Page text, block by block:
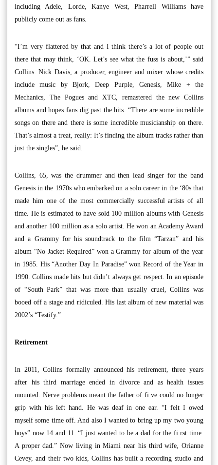
including Adele, Lorde, Kanye West, Pharrell Williams have
publicly come out as fans.
“I’m very flattered by that and I think there’s a lot of people out
there that may think, ‘OK. Let’s see what the fuss is about,’” said
Collins. Nick Davis, a producer, engineer and mixer whose credits
include music by Bjork, Deep Purple, Genesis, Mike + the
Mechanics, The Pogues and XTC, remastered the new Collins
albums and hopes fans dig past the hits. “There are some incredible
songs on there and there is some incredible musicianship on there.
That’s almost a treat, really: It’s finding the album tracks rather than
just the singles”, he said.
Collins, 65, was the drummer and then lead singer for the band
Genesis in the 1970s who embarked on a solo career in the ‘80s that
made him one of the most commercially successful artists of all
time. He is estimated to have sold 100 million albums with Genesis
and another 100 million as a solo artist. He won an Academy Award
and a Grammy for his soundtrack to the film “Tarzan” and his
album “No Jacket Required” won a Grammy for album of the year
in 1985. His “Another Day In Paradise” won Record of the Year in
1990. Collins made hits but didn’t always get respect. In an episode
of “South Park” that was more than usually cruel, Collins was
booed off a stage and ridiculed. His last album of new material was
2002’s “Testify.”
Retirement
In 2011, Collins formally announced his retirement, three years
after his third marriage ended in divorce and as health issues
mounted. Nerve problems meant the father of fi ve could no longer
grip with his left hand. He was deaf in one ear. “I felt I owed
myself some time off. And also I wanted to bring up my two young
boys” now 14 and 11. “I just wanted to be a dad for the fi rst time.
A proper dad.” Now living in Miami near his third wife, Orianne
Cevey, and their two kids, Collins has built a recording studio and